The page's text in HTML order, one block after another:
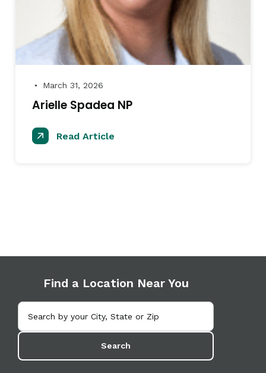
● March 31, 2026
Arielle Spadea NP
Read Article
Find a Location Near You
Search